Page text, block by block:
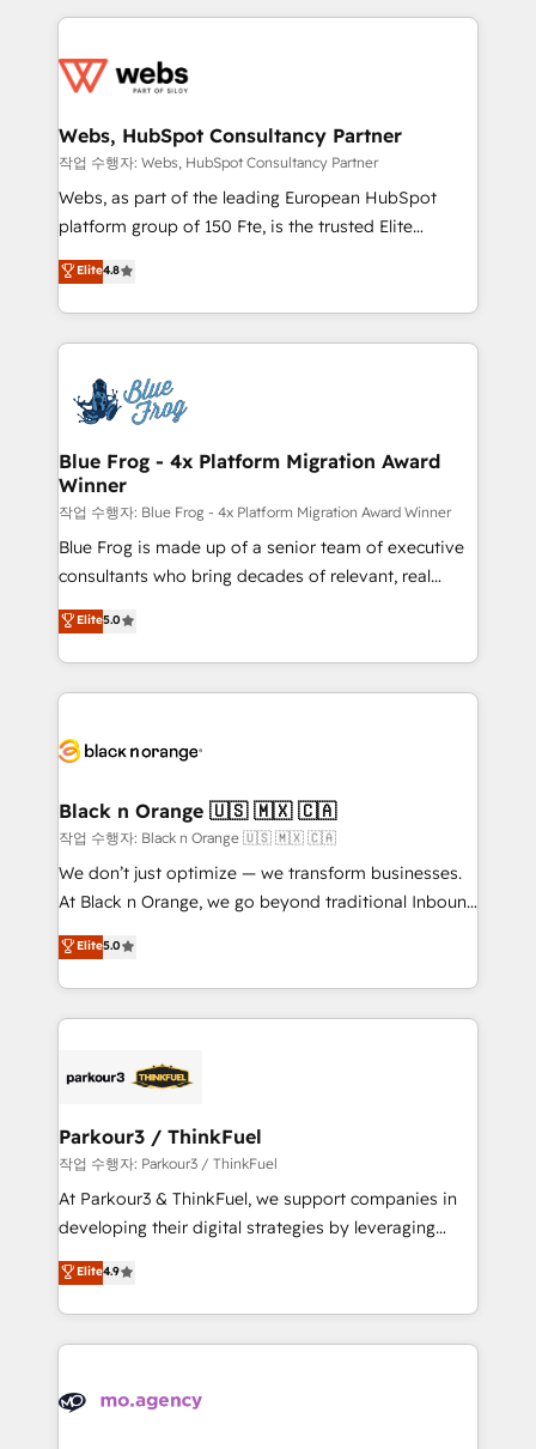
adoption, sales process and marketing results.
the first time 🔧 Designing and optimising your
and build using HubSpot 🔌 Integrating HubSpot
with other systems 🎓 Training your teams to be
HubSpot pros 📊 Lead generation services using
HubSpot Why us? - SIX HubSpot Accreditations -
CRM, Solutions Architecture, Onboarding , Data
Migration, Custom Integration & Platform
team of 25+ experts Contact us today to help you
get more from your investment in HubSpot.
Webs, HubSpot Consultancy Partner
작업 수행자: Webs, HubSpot Consultancy Partner
Webs, as part of the leading European HubSpot
platform group of 150 Fte, is the trusted Elite
HubSpot CRM Partner offering you a roadmap on
maximizing EBITDA and achieving Commercial
Excellence. With our targeted processes, we
strengthen your digital transformation and minimize
Implementation partner, we provide expertise to
drive your business forward. Since 2015 we are fully
dedicated to HubSpot and with an experienced
team (50+), we work with reputable companies in
B2B sectors such as manufacturing, SaaS and
business services. We prepare a customized
business case that demonstrates the value and
detailed financial rationale with a focus on ROI and
TCO. As a trusted extension of your team, we
business up for long-term success. Unlock your
Elite4.8
Blue Frog - 4x Platform Migration Award
Winner
작업 수행자: Blue Frog - 4x Platform Migration Award Winner
Blue Frog is made up of a senior team of executive
consultants who bring decades of relevant, real
world experience to our client engagements. "Blue
Frog is a top, trusted partner in HubSpot's
ecosystem for a reason. Their team brings over a
decade of experience to the table, along with deep
for driving growth. They are committed to helping
their unique business needs. We are thrilled to have
Blue Frog in the HubSpot ecosystem leading the
way for customers!" - Yamini Rangan, CEO of
HubSpot “Our experience with the team at Blue Frog
of experience and quality of skilled staff has earned
them a trusted reputation within the HubSpot
Program, HubSpot.
Elite5.0
Black n Orange 🇺🇸 🇲🇽 🇨🇦
작업 수행자: Black n Orange 🇺🇸 🇲🇽 🇨🇦
We don’t just optimize — we transform businesses.
At Black n Orange, we go beyond traditional Inbound
Marketing with our exclusive methodologies:
BOOMS and BOOST. Together, they form a powerful
combination that has driven success for over 800
businesses worldwide. As Elite HubSpot Partners, we
strategies that integrate data-driven marketing,
companies scale faster and smarter. 🔹 BOOMS:
Demand generation for all your buyers With BOOMS,
you invest in 100% of your buyers, accelerating your
growth and positioning yourself as an undisputed
transformation process A methodology designed to
implement HubSpot effectively and optimize your
record of business transformation, our growth-first
approach has helped brands dominate their
Elite5.0
Parkour3 / ThinkFuel
작업 수행자: Parkour3 / ThinkFuel
At Parkour3 & ThinkFuel, we support companies in
developing their digital strategies by leveraging
technologies and automating their marketing and
sales processes to generate growth. Our offer spans
from Strategy to Operations. We specialize in CRM
onboarding and implementation, web design, sales
extensive experience working with tech companies
Elite4.9